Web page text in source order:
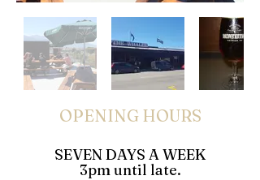
OPENING HOURS
SEVEN DAYS A WEEK
3pm until late.